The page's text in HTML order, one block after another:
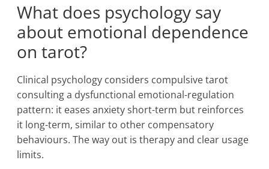
What does psychology say
about emotional dependence
on tarot?
Clinical psychology considers compulsive tarot
consulting a dysfunctional emotional-regulation
pattern: it eases anxiety short-term but reinforces
it long-term, similar to other compensatory
behaviours. The way out is therapy and clear usage
limits.